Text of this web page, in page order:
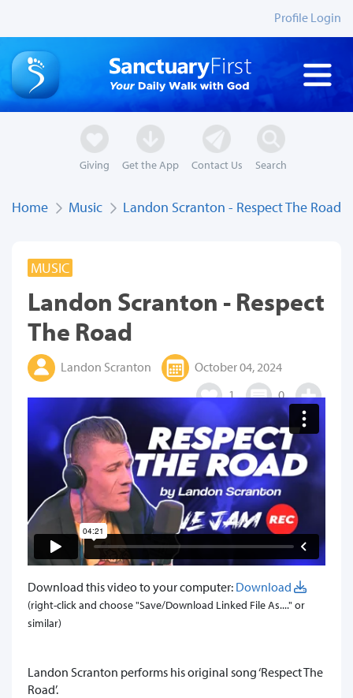
Profile Login
Giving Get the App Contact Us Search
Home Music Landon Scranton - Respect The Road
MUSIC
Landon Scranton - Respect
The Road
Landon Scranton
October 04, 2024
1
0
Download this video to your computer: Download
(right-click and choose "Save/Download Linked File As...." or
similar)
Landon Scranton performs his original song ‘Respect The
Road’.